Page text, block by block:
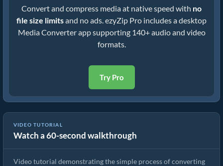
Convert and compress media at native speed with no
file size limitsand no ads. ezyZip Pro includes a desktop
Media Converter app supporting 140+ audio and video
formats.
Try Pro
VIDEO TUTORIAL
Watch a 60-second walkthrough
How to Convert Media Files
Video tutorial demonstrating the simple process of converting